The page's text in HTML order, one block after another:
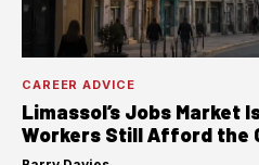
CAREER ADVICE
Limassol’s Jobs Market
Workers Still Afford the